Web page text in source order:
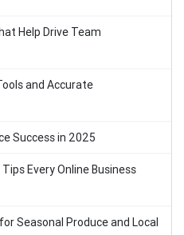
Help Drive Team
and Accurate
Success in 2025
Every Online Business
Seasonal Produce and Local